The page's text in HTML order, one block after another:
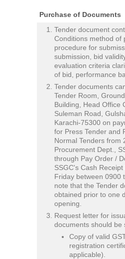
Purchase of Documents
Tender document
Conditions method of
procedure for
submission, bid
evaluation criteria
of bid, performance
Tender documents
Tender Room,
Building, Head Office
Suleman Road,
Karachi-75300 on
for Press Tender and
Normal Tenders from
Procurement Dept.,
through Pay Order /
SSGC's Cash
Friday between 0900
note that the Tender
obtained prior to one
opening.
Request letter for
documents should be
Copy of valid
registration
applicable).